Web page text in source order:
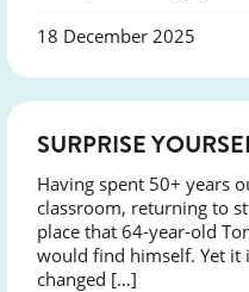
18 December 2025
SURPRISE
Having spent 50+ years
classroom, returning to
place that 64-year-old
would find himself. Yet it
changed […]